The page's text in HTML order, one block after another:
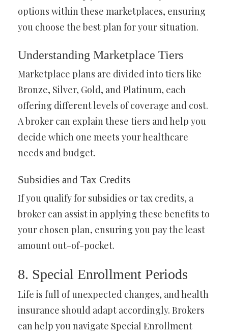
options within these marketplaces, ensuring
you choose the best plan for your situation.
Understanding Marketplace Tiers
Marketplace plans are divided into tiers like
Bronze, Silver, Gold, and Platinum, each
offering different levels of coverage and cost.
A broker can explain these tiers and help you
decide which one meets your healthcare
needs and budget.
Subsidies and Tax Credits
If you qualify for subsidies or tax credits, a
broker can assist in applying these benefits to
your chosen plan, ensuring you pay the least
amount out-of-pocket.
8. Special Enrollment Periods
Life is full of unexpected changes, and health
insurance should adapt accordingly. Brokers
can help you navigate Special Enrollment